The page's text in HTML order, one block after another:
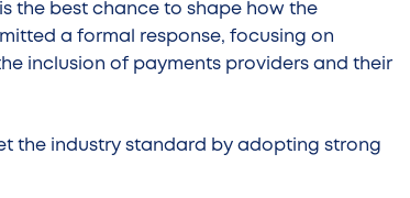
the best chance to shape how the
a formal response, focusing on
inclusion of payments providers and their
the industry standard by adopting strong